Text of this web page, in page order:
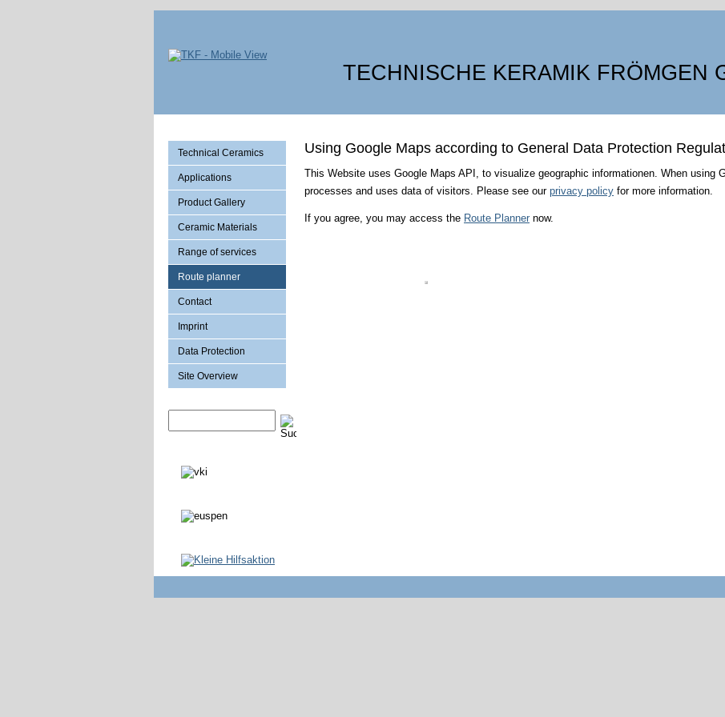
TECHNISCHE KERAMIK FRÖMGEN
Technical Ceramics
Applications
Product Gallery
Ceramic Materials
Range of services
Route planner
Contact
Imprint
Data Protection
Site Overview
Using Google Maps according to General Data Protection
This Website uses Google Maps API, to visualize geographic informationen. When using
processes and uses data of visitors. Please see our privacy policy for more information.
If you agree, you may access the Route Planner now.